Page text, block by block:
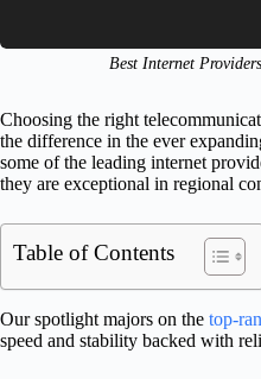
Best Internet
Choosing the right
the difference in the ever
some of the leading internet
they are exceptional in regional
Table of Contents
Our spotlight majors on the top-
speed and stability backed with